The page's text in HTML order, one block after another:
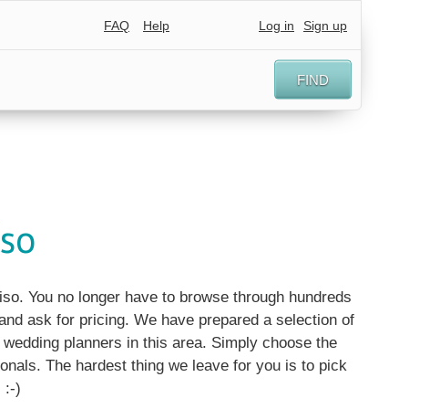
FAQ Help Log in Sign up
FIND
You no longer have to browse through hundreds
ask for pricing. We have prepared a selection of
planners in this area. Simply choose the
The hardest thing we leave for you is to pick
:-)